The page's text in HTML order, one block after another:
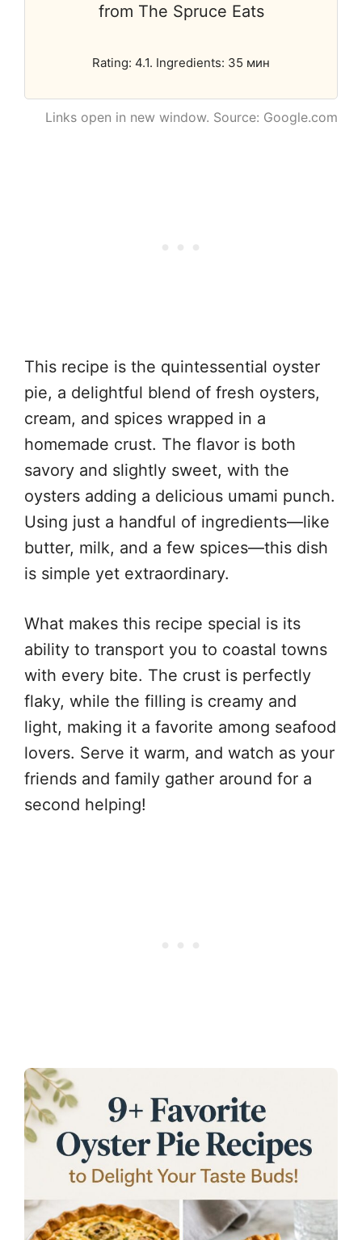
from The Spruce Eats
Rating: 4.1. Ingredients: 35 мин
Links open in new window. Source: Google.com
This recipe is the quintessential oyster
pie, a delightful blend of fresh oysters,
cream, and spices wrapped in a
homemade crust. The flavor is both
savory and slightly sweet, with the
oysters adding a delicious umami punch.
Using just a handful of ingredients—like
butter, milk, and a few spices—this dish
is simple yet extraordinary.
What makes this recipe special is its
ability to transport you to coastal towns
with every bite. The crust is perfectly
flaky, while the filling is creamy and
light, making it a favorite among seafood
lovers. Serve it warm, and watch as your
friends and family gather around for a
second helping!